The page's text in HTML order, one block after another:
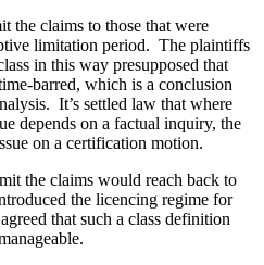
the claims to those that were
limitation period. The plaintiffs
in this way presupposed that
barred, which is a conclusion
It’s settled law that where
depends on a factual inquiry, the
on a certification motion.
the claims would reach back to
the licencing regime for
that such a class definition